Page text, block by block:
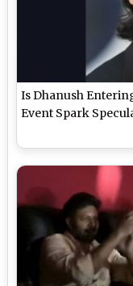
Is Dhanush
Event Spark